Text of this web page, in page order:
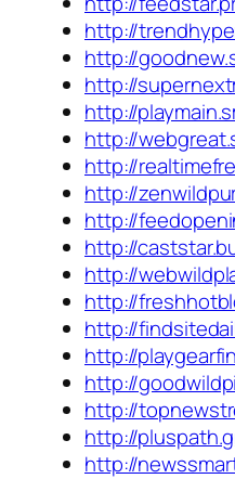
http://
http://
http://
http://
http://
http://
http://
http://
http://
http://
http://
http://
http://
http://
http://
http://
http://